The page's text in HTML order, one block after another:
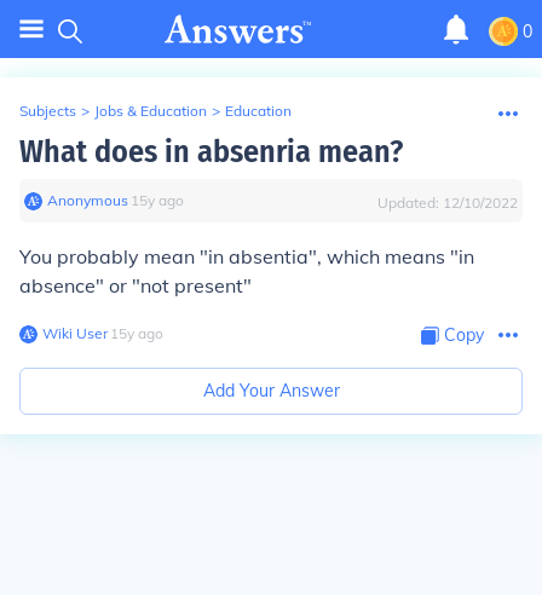
0
Subjects > Jobs & Education > Education
What does in absenria mean?
Anonymous∙ 15y ago Updated: 12/10/2022
You probably mean "in absentia", which means "in
absence" or "not present"
Wiki User∙15y ago Copy
Add Your Answer